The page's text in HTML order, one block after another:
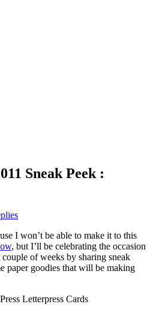
Sneak Peek :
I won’t be able to make it to this
, but I’ll be celebrating the occasion
of weeks by sharing sneak
paper goodies that will be making